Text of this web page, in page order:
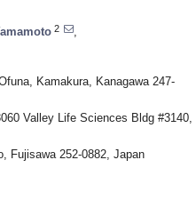
2
Kamakura, Kanagawa 247-
Valley Life Sciences Bldg #3140,
Fujisawa 252-0882, Japan